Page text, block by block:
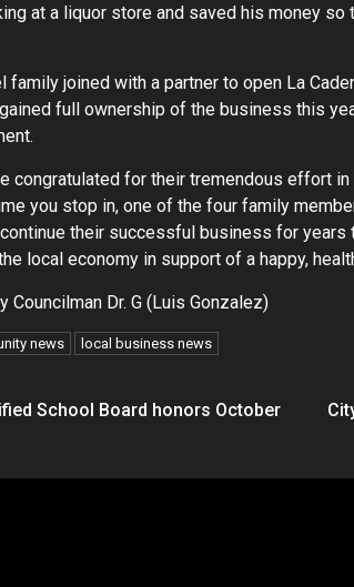
at a liquor store and saved his money
family joined with a partner to open La
full ownership of the business this
congratulated for their tremendous effort
you stop in, one of the four family
their successful business for years
local economy in support of a happy,
Councilman Dr. G (Luis Gonzalez)
news local business news
School Board honors October